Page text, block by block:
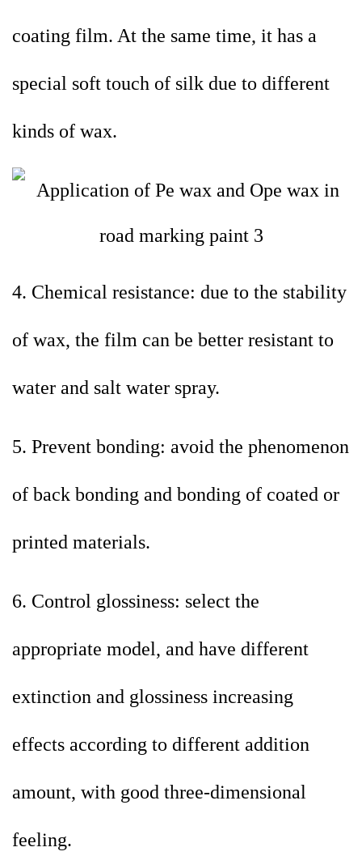
coating film. At the same time, it has a
special soft touch of silk due to different
kinds of wax.
4. Chemical resistance: due to the stability
of wax, the film can be better resistant to
water and salt water spray.
5. Prevent bonding: avoid the phenomenon
of back bonding and bonding of coated or
printed materials.
6. Control glossiness: select the
appropriate model, and have different
extinction and glossiness increasing
effects according to different addition
amount, with good three-dimensional
feeling.